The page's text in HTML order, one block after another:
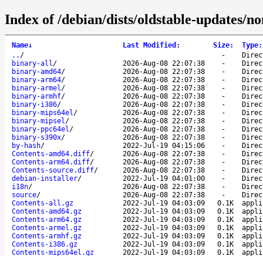
Index of /debian/dists/oldstable-updates/
Name↓ Last Modified : Size: Type:
.. / -
binary-all/ 2026-Aug-08 22:07:38 -
binary-amd64/ 2026-Aug-08 22:07:38 -
binary-arm64/ 2026-Aug-08 22:07:38 -
binary-armel/ 2026-Aug-08 22:07:38 -
binary-armhf/ 2026-Aug-08 22:07:38 -
binary-i386/ 2026-Aug-08 22:07:38 -
binary-mips64el/ 2026-Aug-08 22:07:38 -
binary-mipsel/ 2026-Aug-08 22:07:38 -
binary-ppc64el/ 2026-Aug-08 22:07:38 -
binary-s390x/ 2026-Aug-08 22:07:38 -
by-hash/ 2022-Jul-19 04:15:06 -
Contents-amd64.diff/ 2026-Aug-08 22:07:38 -
Contents-arm64.diff/ 2026-Aug-08 22:07:38 -
Contents-source.diff/ 2026-Aug-08 22:07:38 -
debian-installer/ 2022-Jul-19 04:01:00 -
i18n/ 2026-Aug-08 22:07:38 -
source/ 2026-Aug-08 22:07:38 -
Contents-all.gz
2022-Jul-19 04:03:09 0.1K
Contents-amd64.gz
2022-Jul-19 04:03:09 0.1K
Contents-arm64.gz
2022-Jul-19 04:03:09 0.1K
Contents-armel.gz
2022-Jul-19 04:03:09 0.1K
Contents-armhf.gz
2022-Jul-19 04:03:09 0.1K
Contents-i386.gz
2022-Jul-19 04:03:09 0.1K
Contents-mips64el.gz
2022-Jul-19 04:03:09 0.1K